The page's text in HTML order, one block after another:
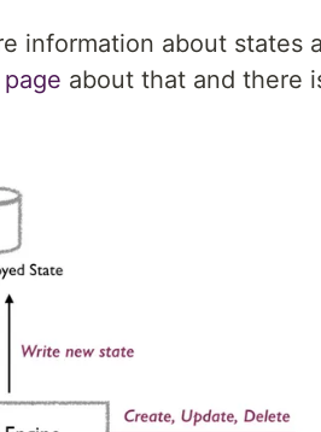
information about states
about that and there